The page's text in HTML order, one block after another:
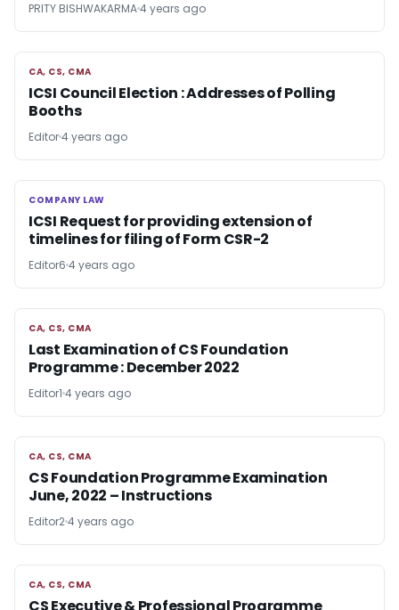
PRITY BISHWAKARMA4 years ago
CA, CS, CMA
CA, CS, CMA
ICSI Council Election : Addresses of Polling
Booths
Editor4 years ago
COMPANY LAW
COMPANY LAW
ICSI Request for providing extension of
timelines for filing of Form CSR-2
Editor6 4 years ago
CA, CS, CMA
CA, CS, CMA
Last Examination of CS Foundation
Programme : December 2022
Editor1 4 years ago
CA, CS, CMA
CA, CS, CMA
CS Foundation Programme Examination
June, 2022 – Instructions
Editor24 years ago
CA, CS, CMA
CA, CS, CMA